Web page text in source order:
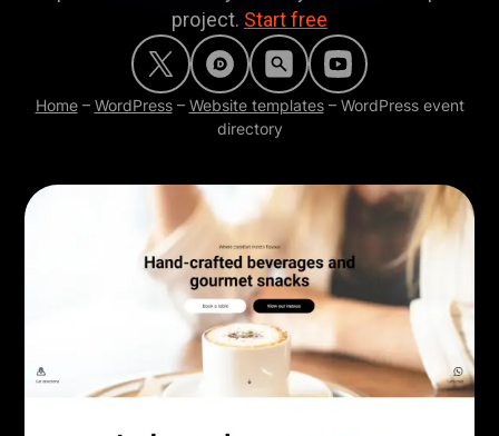
project. Start free
Home– WordPress– Website templates– WordPress event
directory